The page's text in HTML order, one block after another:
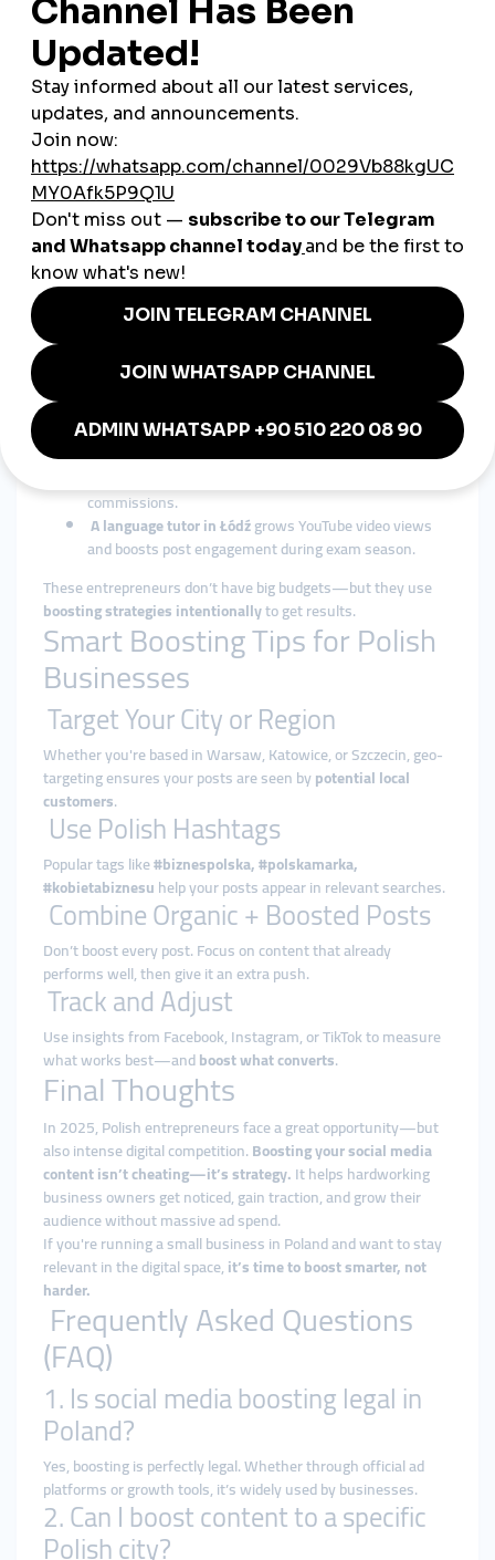
audiences.
3. Efficient Marketing on a Budget
Compared to traditional advertising or large influencer
campaigns, social media boosting is alow-cost, high-impact
option, especially valuable for startups or one-person
businesses.
4. Seasonal Promotions Made Easy
Launching a winter sale? Announcing a Black Friday deal?
Social media boosting ensuresyour content gets attention
when timing matters most.
How Polish Entrepreneurs Are
Using Boosting in 2025
A café in Gdańskboosts Instagram posts about
weekend events and menu changes to drive foot traffic.
promotes reels
showing new arrivals, helping increase sales and reach.
A freelance illustrator in Lublinuses boosted story
commissions.
A language tutor in Łódźgrows YouTube video views
and boosts post engagement during exam season.
These entrepreneurs don’t have big budgets—but they use
boosting strategies intentionallyto get results.
Smart Boosting Tips for Polish
Businesses
Target Your City or Region
Whether you're based in Warsaw, Katowice, or Szczecin, geo-
targeting ensures your posts are seen bypotential local
customers.
Use Polish Hashtags
Popular tags like#biznespolska, #polskamarka,
#kobietabiznesuhelp your posts appear in relevant searches.
Combine Organic + Boosted Posts
Don’t boost every post. Focus on content that already
performs well, then give it an extra push.
Track and Adjust
Use insights from Facebook, Instagram, or TikTok to measure
what works best—andboost what converts.
Final Thoughts
In 2025, Polish entrepreneurs face a great opportunity—but
also intense digital competition.Boosting your social media
content isn’t cheating—it’s strategy.It helps hardworking
business owners get noticed, gain traction, and grow their
audience without massive ad spend.
If you're running a small business in Poland and want to stay
relevant in the digital space,it’s time to boost smarter, not
harder.
Frequently Asked Questions
(FAQ)
1. Is social media boosting legal in
Poland?
Yes, boosting is perfectly legal. Whether through official ad
platforms or growth tools, it’s widely used by businesses.
2. Can I boost content to a specific
Polish city?